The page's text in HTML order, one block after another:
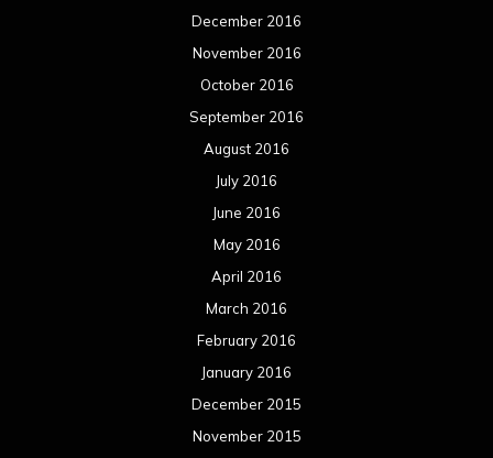
December 2016
November 2016
October 2016
September 2016
August 2016
July 2016
June 2016
May 2016
April 2016
March 2016
February 2016
January 2016
December 2015
November 2015